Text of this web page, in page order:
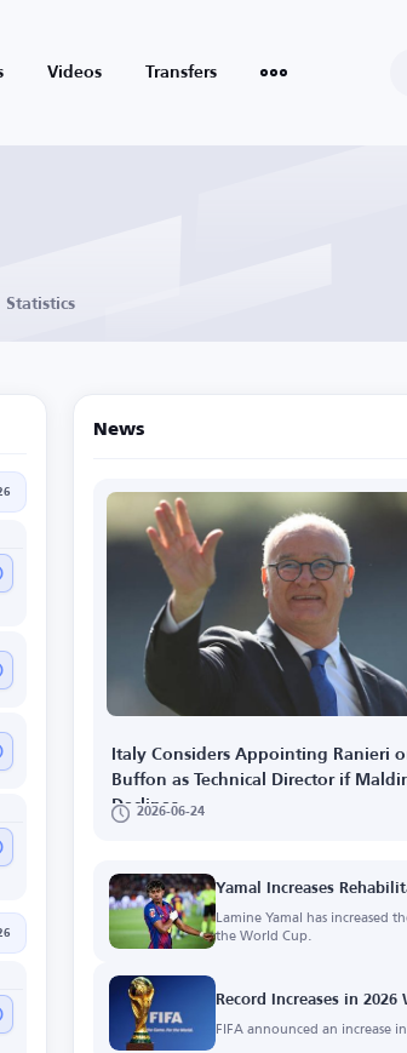
Videos Transfers
Statistics
News
Italy Considers Appointing Ranieri
Buffon as Technical Director if
Declines
2026-06-24
Yamal Increases
Lamine Yamal has increased
the World Cup.
Record Increases in 2026
FIFA announced an increase